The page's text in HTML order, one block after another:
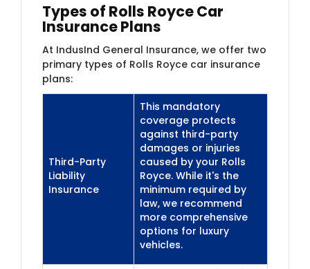
Types of Rolls Royce Car
Insurance Plans
At IndusInd General Insurance, we offer two
primary types of Rolls Royce car insurance
plans:
Third-Party
Liability
Insurance
This mandatory
coverage protects
against third-party
damages or injuries
caused by your Rolls
Royce. While it's the
minimum required by
law, we recommend
more comprehensive
options for luxury
vehicles.